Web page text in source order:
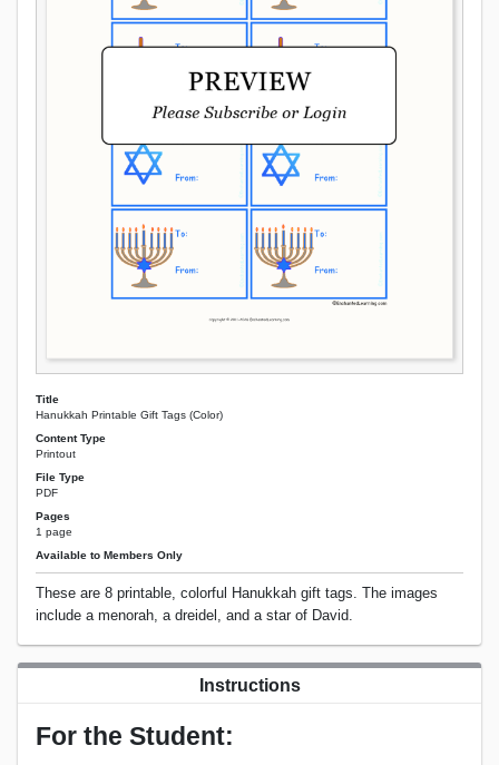
Title
Hanukkah Printable Gift Tags (Color)
Content Type
Printout
File Type
PDF
Pages
1 page
Available to Members Only
These are 8 printable, colorful Hanukkah gift tags. The images
include a menorah, a dreidel, and a star of David.
Instructions
For the Student: